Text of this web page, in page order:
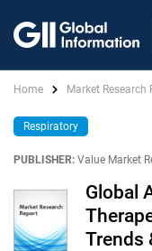
Home Market Research
Respiratory
PUBLISHER: Value Market
Global
Trends